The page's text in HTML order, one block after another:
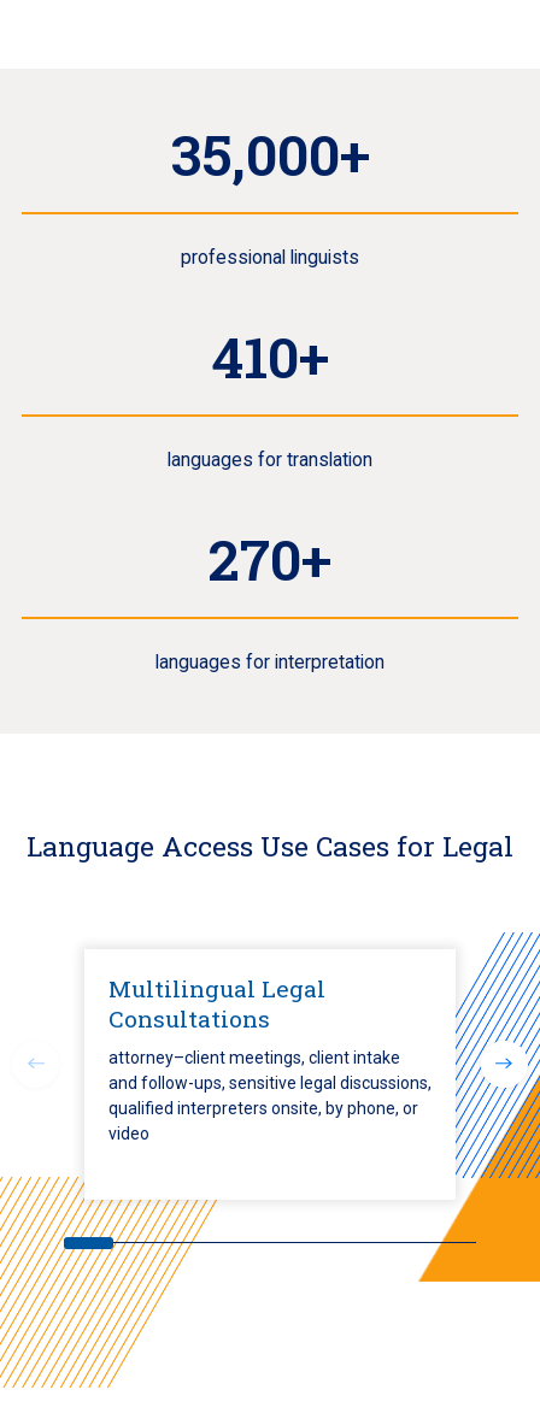
35,000+
professional linguists
410+
languages for translation
270+
languages for interpretation
Language Access Use Cases for Legal
Multilingual Legal
Consultations
attorney–client meetings, client intake
and follow-ups, sensitive legal discussions,
qualified interpreters onsite, by phone, or
video